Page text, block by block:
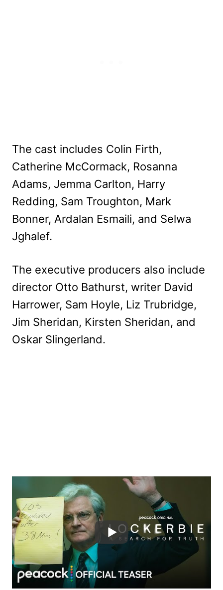
The cast includes Colin Firth,
Catherine McCormack, Rosanna
Adams, Jemma Carlton, Harry
Redding, Sam Troughton, Mark
Bonner, Ardalan Esmaili, and Selwa
Jghalef.
The executive producers also include
director Otto Bathurst, writer David
Harrower, Sam Hoyle, Liz Trubridge,
Jim Sheridan, Kirsten Sheridan, and
Oskar Slingerland.